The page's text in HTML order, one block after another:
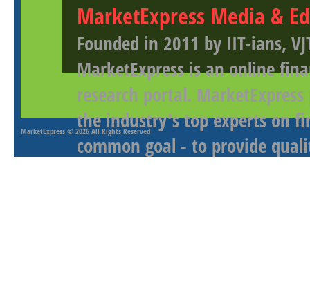
MarketExpress Media &
Founded in 2011 by IIT-ians,
MarketExpress is an online
research portal.
the industry's top experts on
common goal - to provide
MarketExpress © 2026 All Rights Reserved